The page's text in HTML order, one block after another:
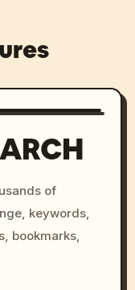
of
keywords,
bookmarks,